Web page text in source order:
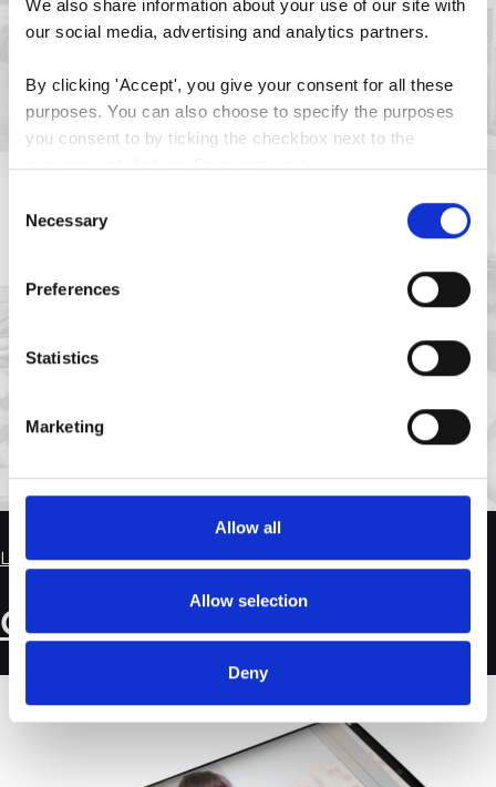
We also share information about your use of our site with
our social media, advertising and analytics partners.
By clicking 'Accept', you give your consent for all these
purposes. You can also choose to specify the purposes
you consent to by ticking the checkbox next to the
purpose and clicking 'Save settings'.
You may withdraw your consent at any time by clicking
the small icon at the bottom left corner of the website.
You can read more about how we use cookies and other
data by clicking the link.
Selection
Necessary
Preferences
Statistics
Marketing
Allow all
Allow selection
Deny
Leave a Comment
Customer Case: EuroEyes